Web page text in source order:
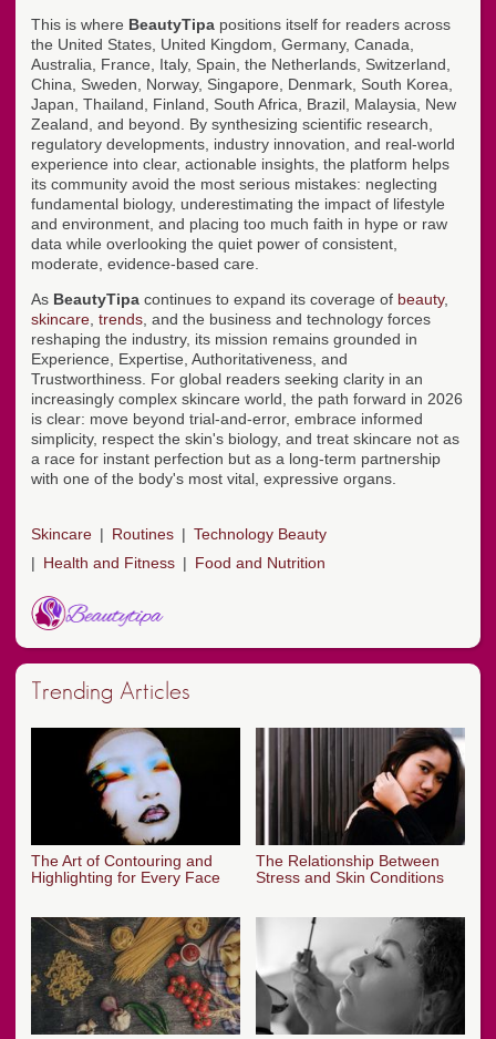
This is where BeautyTipa positions itself for readers across
the United States, United Kingdom, Germany, Canada,
Australia, France, Italy, Spain, the Netherlands, Switzerland,
China, Sweden, Norway, Singapore, Denmark, South Korea,
Japan, Thailand, Finland, South Africa, Brazil, Malaysia, New
Zealand, and beyond. By synthesizing scientific research,
regulatory developments, industry innovation, and real-world
experience into clear, actionable insights, the platform helps
its community avoid the most serious mistakes: neglecting
fundamental biology, underestimating the impact of lifestyle
and environment, and placing too much faith in hype or raw
data while overlooking the quiet power of consistent,
moderate, evidence-based care.
As BeautyTipa continues to expand its coverage of beauty,
skincare trends , and the business and technology forces
reshaping the industry, its mission remains grounded in
Experience, Expertise, Authoritativeness, and
Trustworthiness. For global readers seeking clarity in an
increasingly complex skincare world, the path forward in 2026
is clear: move beyond trial-and-error, embrace informed
simplicity, respect the skin's biology, and treat skincare not as
a race for instant perfection but as a long-term partnership
with one of the body's most vital, expressive organs.
Skincare Routines
Technology Beauty
Health and Fitness
Food and Nutrition
Trending Articles
The Art of Contouring and
Highlighting for Every Face
The Relationship Between
Stress and Skin Conditions